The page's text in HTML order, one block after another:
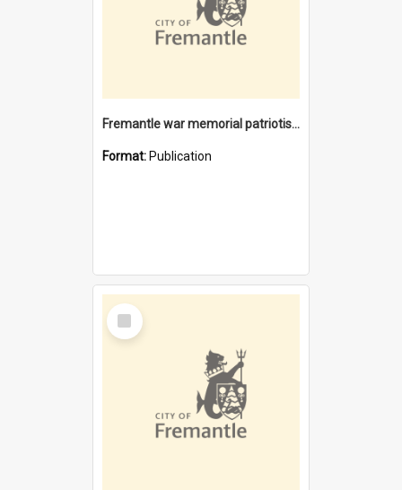
Fremantle war memorial patriotism or civic pride
Format: Publication
Select
Item